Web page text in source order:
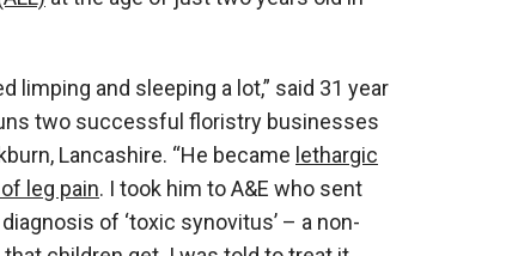
limping and sleeping a lot,” said 31 year
two successful floristry businesses
Lancashire. “He became lethargic
leg pain. I took him to A&E who sent
of ‘toxic synovitus’ – a non-